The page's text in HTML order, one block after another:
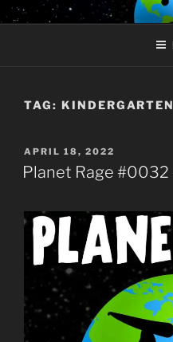
Skip
to
PLANET
Who knows what rage lurks
TAG: KINDERGARTEN
POSTED
ON
APRIL 18, 2022
Planet Rage #0032